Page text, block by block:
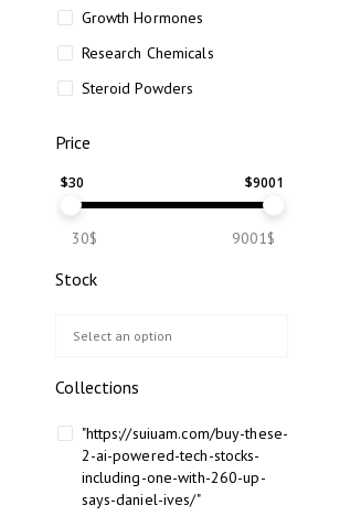
Growth Hormones
Research Chemicals
Steroid Powders
Price
$30 $9001
30$ 9001$
Stock
Collections
"https://suiuam.com/buy-these-
2-ai-powered-tech-stocks-
including-one-with-260-up-
says-daniel-ives/"